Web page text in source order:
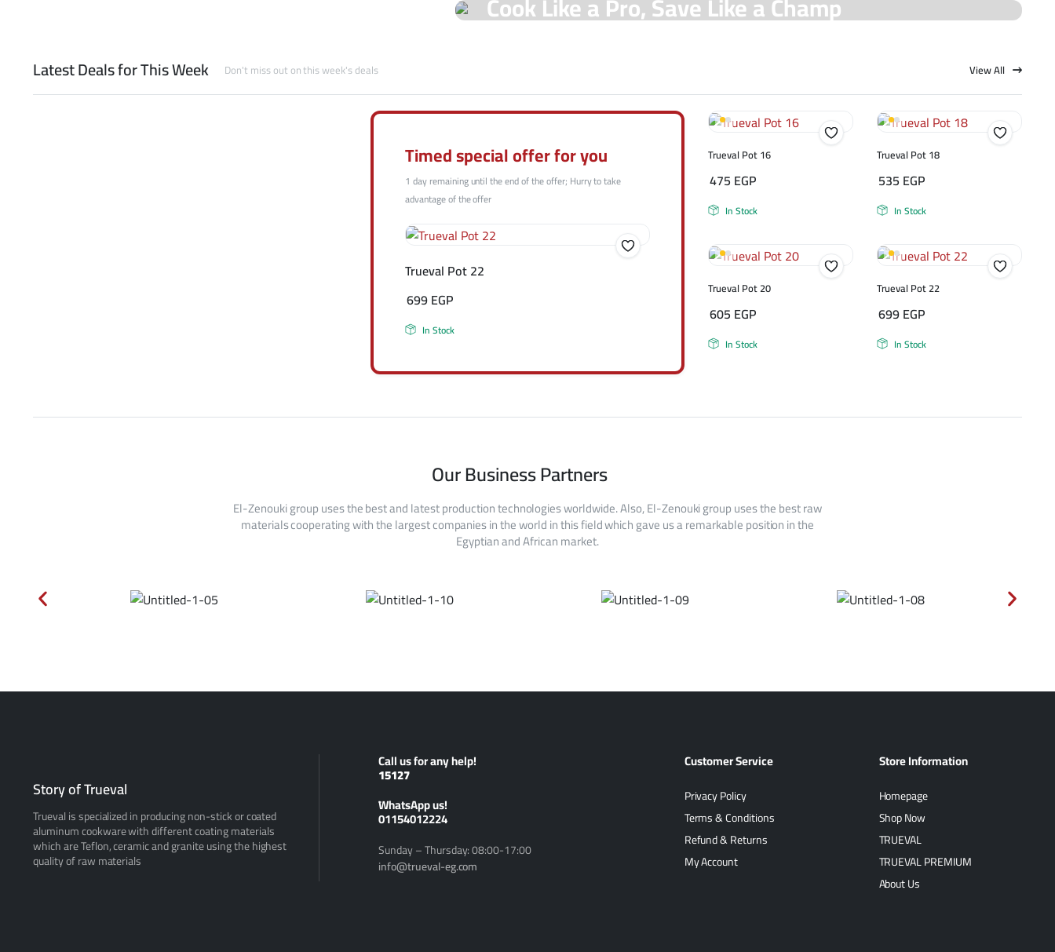
Latest Deals for This Week Don't miss out on this week's deals View All
Timed special offer for you
1 day remaining until the end of the offer; Hurry to take
advantage of the offer
Trueval Pot 22
699EGP
In Stock
Trueval Pot 16
475 EGP
In Stock
Trueval Pot 18
535 EGP
In Stock
Trueval Pot 20
605 EGP
In Stock
Trueval Pot 22
699EGP
In Stock
Our Business Partners
El-Zenouki group uses the best and latest production technologies worldwide. Also, El-Zenouki group uses the best raw
materials cooperating with the largest companies in the world in this field which gave us a remarkable position in the
Egyptian and African market.
Story of Trueval
Trueval is specialized in producing non-stick or coated
aluminum cookware with different coating materials
which are Teflon, ceramic and granite using the highest
quality of raw materials
Call us for any help!
15127
ًWhatsApp us!
01154012224
Sunday – Thursday: 08:00-17:00
info@trueval-eg.com
Customer Service
Privacy Policy
Terms & Conditions
Refund & Returns
My Account
Store Information
Homepage
Shop Now
TRUEVAL
TRUEVAL PREMIUM
About Us